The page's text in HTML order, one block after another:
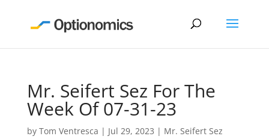
Mr. Seifert Sez For The
Week Of 07-31-23
by Tom Ventresca | Jul 29, 2023 | Mr. Seifert Sez